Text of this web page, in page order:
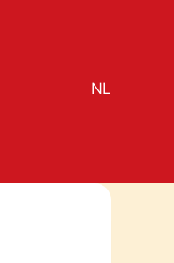
NL